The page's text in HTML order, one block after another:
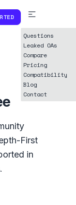
Questions
Leaked OAs
Compare
Pricing
Compatibility
Blog
Contact
First
in